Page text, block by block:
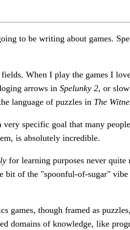
to be writing about games.
When I play the games I
arrows in Spelunky 2, or
language of puzzles in The
specific goal that many
is absolutely incredible.
for learning purposes never quite
bit of the "spoonful-of-sugar" vibe
games, though framed as
domains of knowledge, like